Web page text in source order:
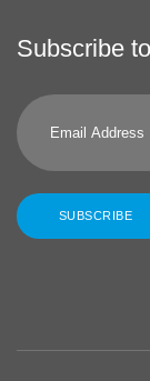
Subscribe
Email
Address
SUBSCRIBE